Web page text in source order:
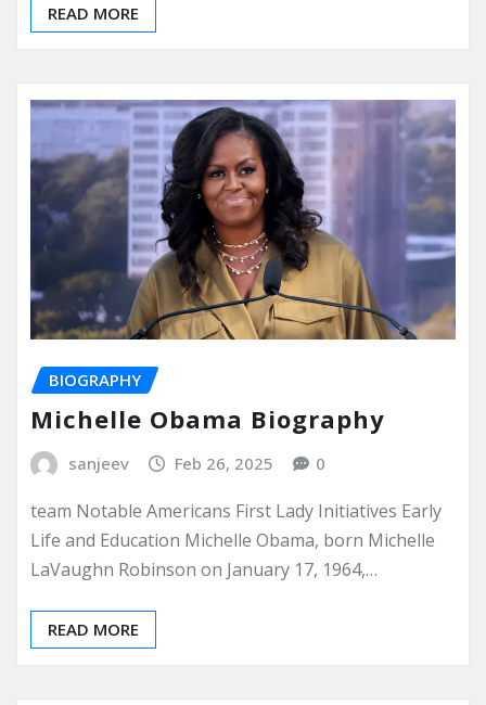
READ MORE
BIOGRAPHY
Michelle Obama Biography
sanjeev Feb 26, 2025 0
team Notable Americans First Lady Initiatives Early
Life and Education Michelle Obama, born Michelle
LaVaughn Robinson on January 17, 1964,…
READ MORE